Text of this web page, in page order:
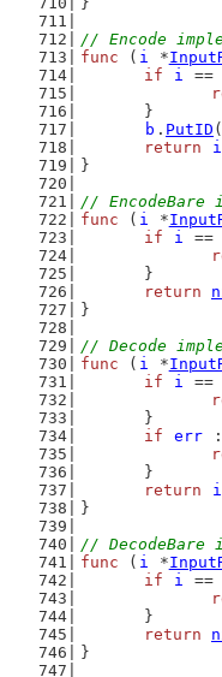
// Encode
func ( i *
if
i ==
	}
b . PutID (
return
i
}
// EncodeBare
func ( i *
if
i ==
	}
return
}
// Decode
func ( i *
if
i ==
	}
if
err
	}
return
i
}
// DecodeBare
func ( i *
if
i ==
	}
return
}